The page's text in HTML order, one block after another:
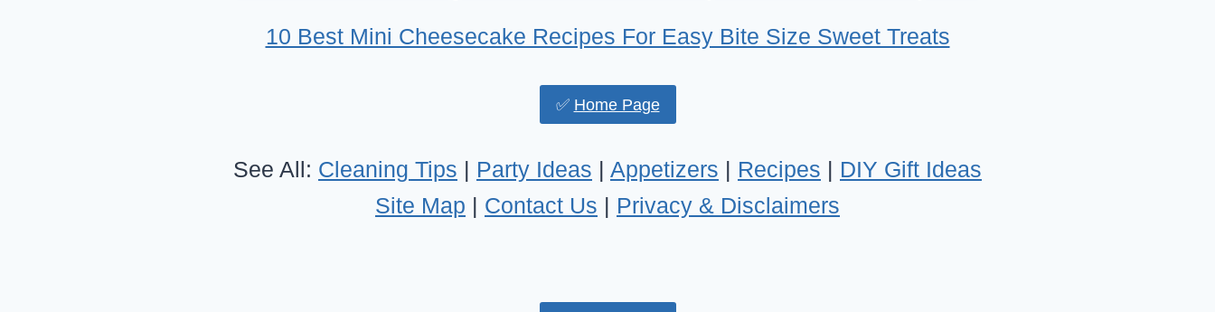
10 Best Mini Cheesecake Recipes For Easy Bite Size Sweet Treats
✅ Home Page
See All: Cleaning Tips | Party Ideas | Appetizers | Recipes | DIY Gift Ideas
Site Map | Contact Us | Privacy & Disclaimers